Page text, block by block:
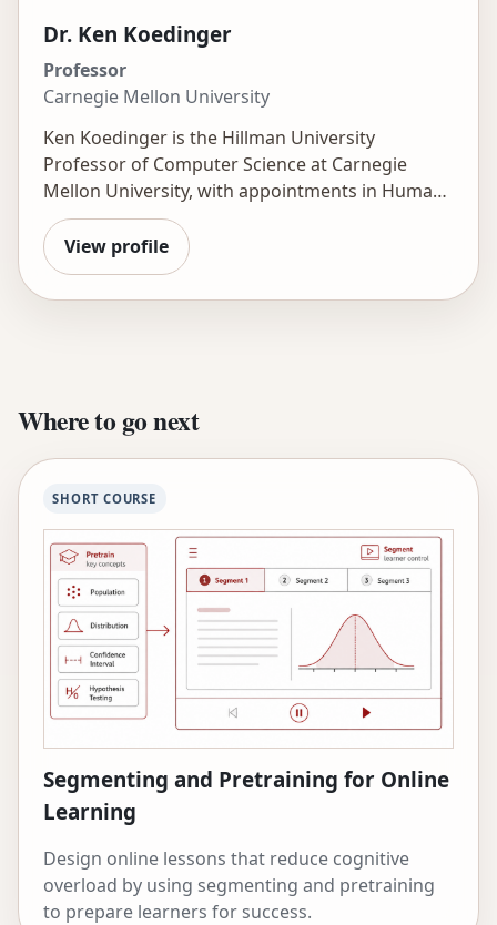
Dr. Ken Koedinger
Professor
Carnegie Mellon University
Ken Koedinger is the Hillman University
Professor of Computer Science at Carnegie
Mellon University, with appointments in Human-
Computer Interaction and Psychology. He holds
an M.S. in Computer Science and a Ph.D. in
Cognitive Psychology and has experience
teaching in an urban high school. He has
illustrated in his hundreds of publications. He
directs LearnLab and co-founded Carnegie
company to bring intelligent tutoring
technology into widespread use in schools. His
PLUS project provides hybrid human-AI tutoring
to middle school math students in schools
around the country. He is a fellow of the
Cognitive Science Society, the Association for
Psychological Science, and the Association for
Computing Machinery.
View profile
Where to go next
SHORT COURSE
Segmenting and Pretraining for Online
Learning
Design online lessons that reduce cognitive
overload by using segmenting and pretraining
to prepare learners for success.